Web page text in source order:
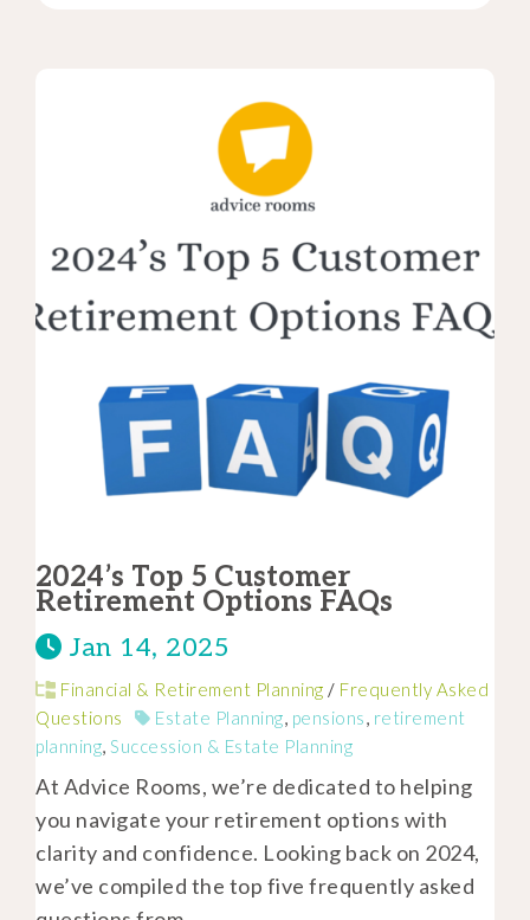
2024’s Top 5 Customer
Retirement Options FAQs
Jan 14, 2025
Financial & Retirement Planning / Frequently Asked
Questions
Estate Planning, pensions, retirement
planning, Succession & Estate Planning
At Advice Rooms, we’re dedicated to helping
you navigate your retirement options with
clarity and confidence. Looking back on 2024,
we’ve compiled the top five frequently asked